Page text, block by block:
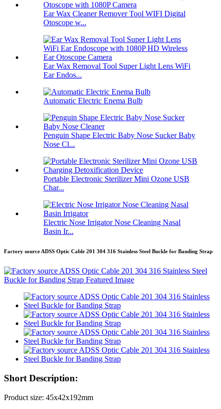
Ear Wax Cleaner Remover Tool WIFI Digital
Otoscope w...
Ear Wax Removal Tool Super Light Lens WiFi
Ear Endos...
Automatic Electric Enema Bulb
Penguin Shape Electric Baby Nose Sucker Baby
Nose Cl...
Portable Electronic Sterilizer Mini Ozone USB
Char...
Electric Nose Irrigator Nose Cleaning Nasal
Basin Ir...
Factory source ADSS Optic Cable 201 304 316 Stainless Steel Buckle for Banding Strap
Short Description:
Product size: 45x42x192mm